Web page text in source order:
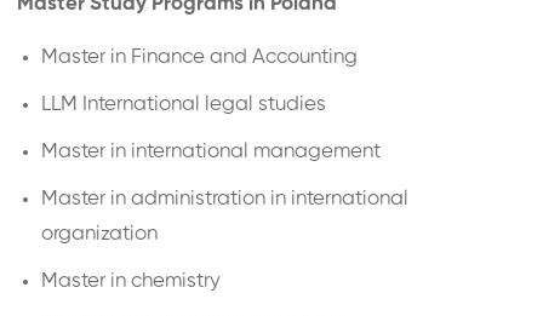
Master in Finance and Accounting
LLM International legal studies
Master in international management
Master in administration in international
organization
Master in chemistry